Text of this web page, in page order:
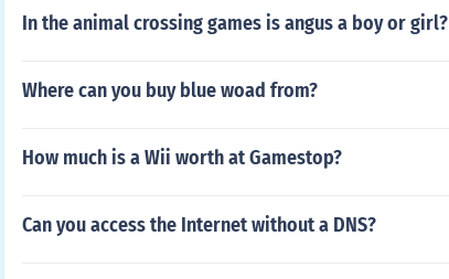
In the animal crossing games is angus a boy or girl?
Where can you buy blue woad from?
How much is a Wii worth at Gamestop?
Can you access the Internet without a DNS?